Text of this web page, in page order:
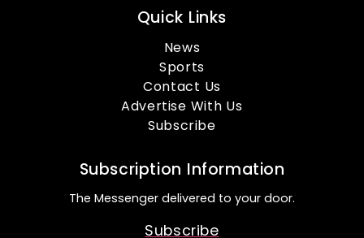
Quick Links
News
Sports
Contact Us
Advertise With Us
Subscribe
Subscription Information
The Messenger delivered to your door.
Subscribe